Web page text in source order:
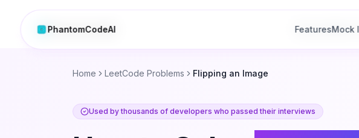
PhantomCodeAI FeaturesMock
PhantomCodeAI FeaturesMock
Home LeetCode Problems Flipping an Image
Used by thousands of developers who passed their interviews